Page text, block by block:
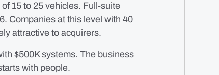
15 to 25 vehicles. Full-suite
Companies at this level with 40
attractive to acquirers.
$500K systems. The business
with people.